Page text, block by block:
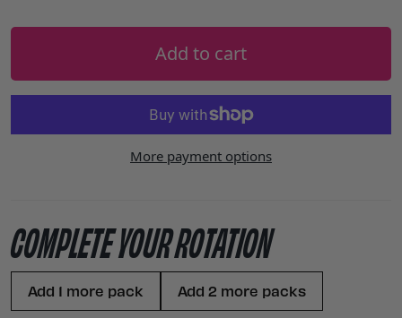
Add to cart
More payment options
COMPLETE YOUR ROTATION
Add 1 more pack Add 2 more packs